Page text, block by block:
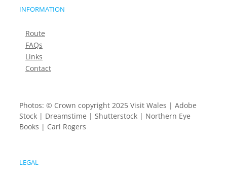
INFORMATION
Route
FAQs
Links
Contact
Photos: © Crown copyright 2025 Visit Wales | Adobe
Stock | Dreamstime | Shutterstock | Northern Eye
Books | Carl Rogers
LEGAL